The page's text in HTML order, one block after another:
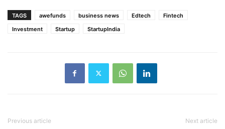
TAGS awefunds business news Edtech
Fintech
Investment
Startup StartupIndia
Previous article Next article